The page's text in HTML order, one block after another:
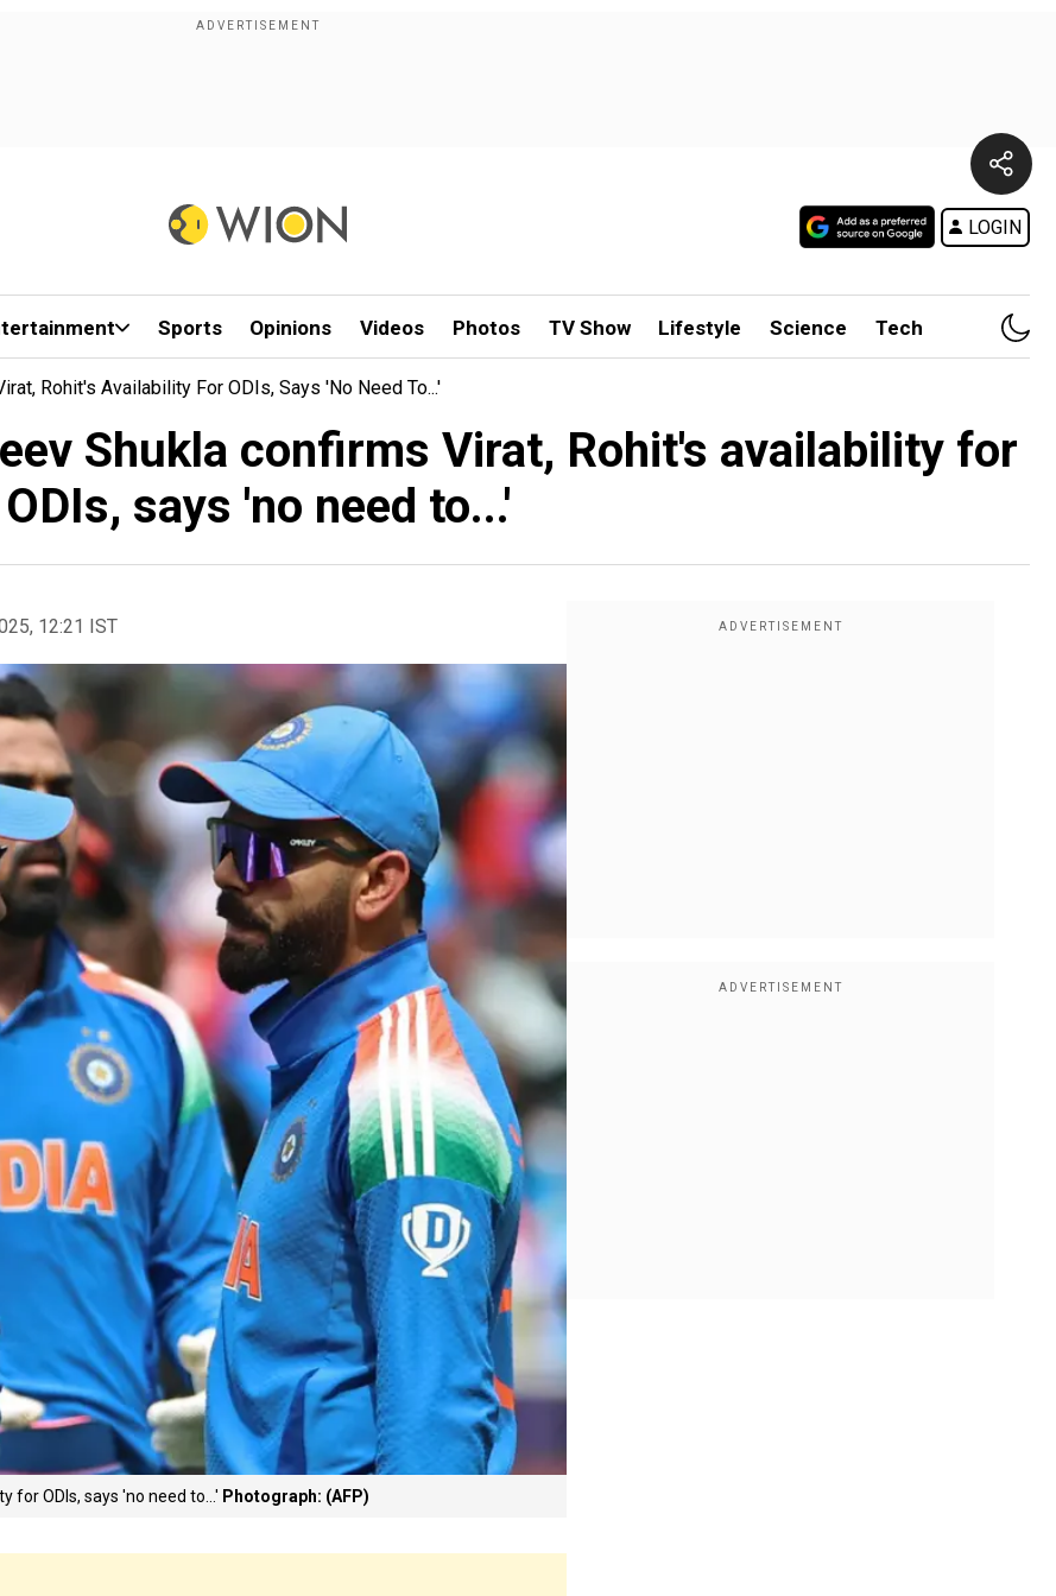
LOGIN
Sports Opinions Videos Photos TV Show Lifestyle Science Tech
Rohit's Availability For ODIs, Says 'no Need To...'
Shukla confirms Virat, Rohit's availability for
ODIs, says 'no need to...'
12:21 IST
for ODIs, says 'no need to...' Photograph: (AFP)